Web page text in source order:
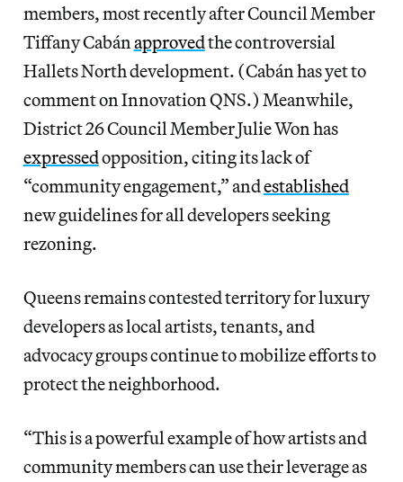
members, most recently after Council Member
Tiffany Cabán approvedthe controversial
Hallets North development. (Cabán has yet to
comment on Innovation QNS.) Meanwhile,
District 26 Council Member Julie Won has
expressedopposition, citing its lack of
“community engagement,” andestablished
new guidelines for all developers seeking
rezoning.
Queens remains contested territory for luxury
developers as local artists, tenants, and
advocacy groups continue to mobilize efforts to
protect the neighborhood.
“This is a powerful example of how artists and
community members can use their leverage as